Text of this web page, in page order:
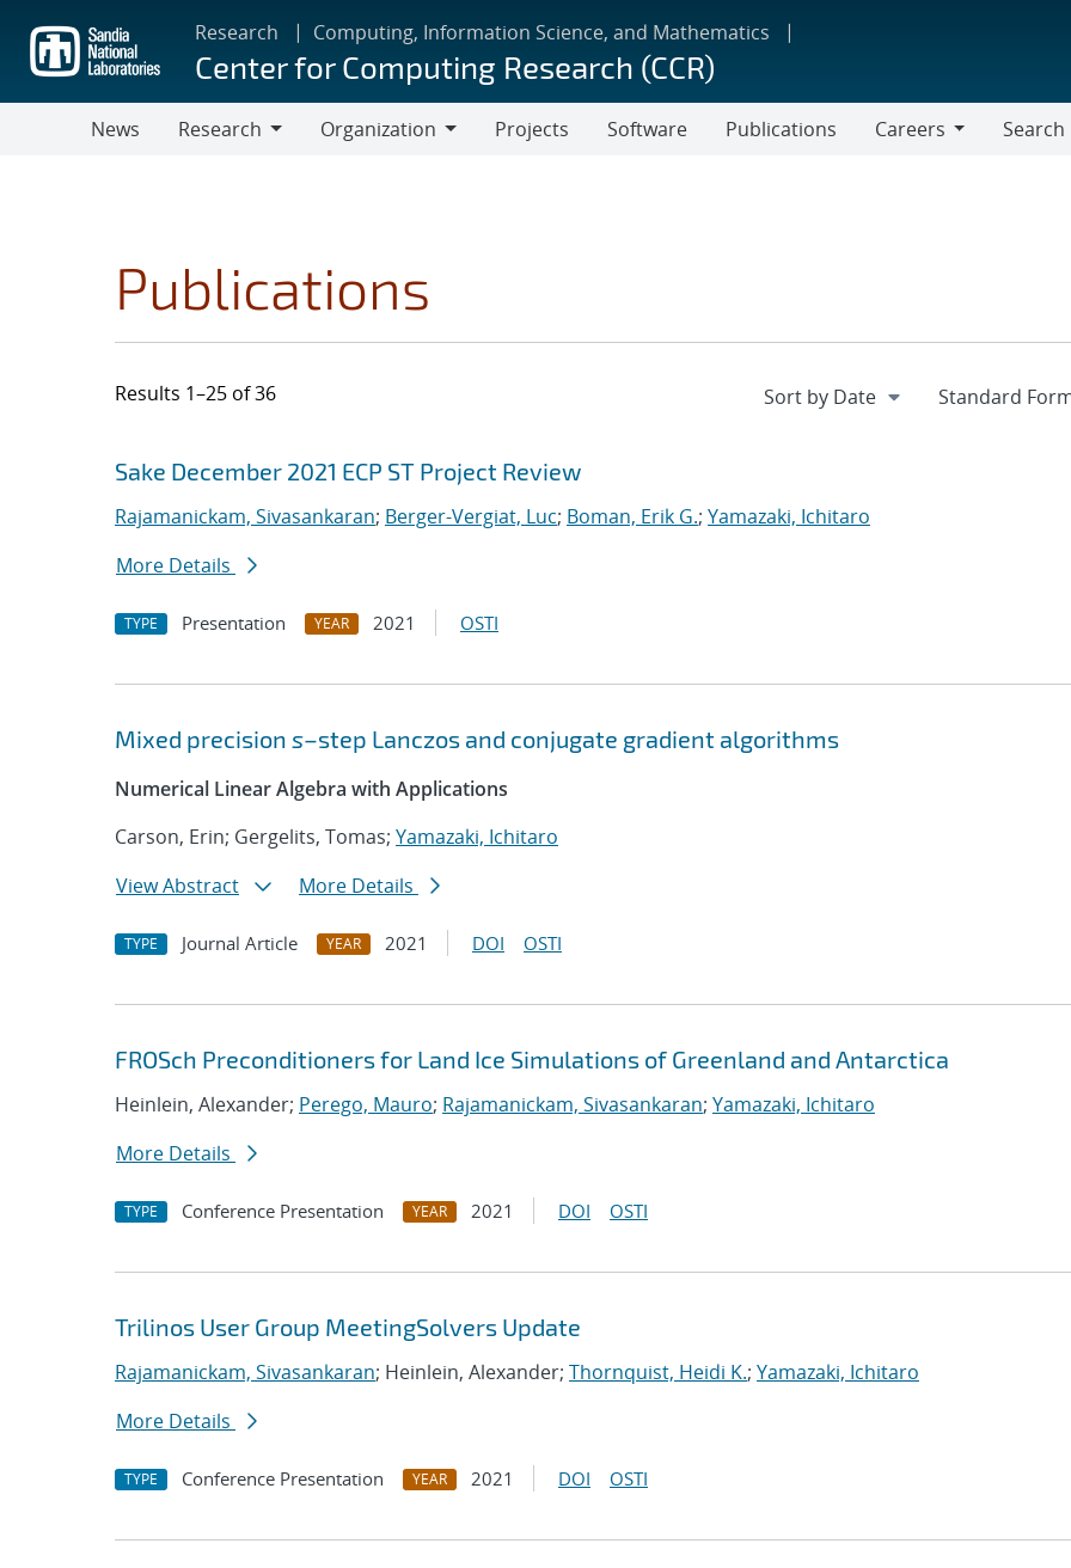
main
content
Research Computing, Information Science, and Mathematics
Center for Computing Research (CCR)
News
Research
Organization
Projects Software Publications
Careers
Search
Publications
Results 1–25 of 36
Search results
Jump to search filters
Sake December 2021 ECP ST Project Review
Rajamanickam, Sivasankaran; Berger-Vergiat, Luc; Boman, Erik G.; Yamazaki, Ichitaro
More Details
TYPE Presentation YEAR 2021 OSTI
Mixed precision s–step Lanczos and conjugate gradient algorithms
Numerical Linear Algebra with Applications
Carson, Erin; Gergelits, Tomas; Yamazaki, Ichitaro
View Abstract
More Details
TYPE Journal Article YEAR 2021 DOI OSTI
FROSch Preconditioners for Land Ice Simulations of Greenland and Antarctica
Heinlein, Alexander; Perego, Mauro; Rajamanickam, Sivasankaran; Yamazaki, Ichitaro
More Details
TYPE Conference Presentation YEAR 2021 DOI OSTI
Trilinos User Group MeetingSolvers Update
Rajamanickam, Sivasankaran; Heinlein, Alexander; Thornquist, Heidi K.; Yamazaki, Ichitaro
More Details
TYPE Conference Presentation YEAR 2021 DOI OSTI